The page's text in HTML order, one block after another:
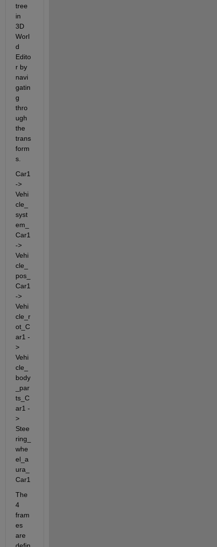
tree
in
3D
Worl
d
Edito
r by
navi
gatin
g
thro
ugh
the
trans
form
s.
Car1
->
Vehi
cle_
syst
em_
Car1
->
Vehi
cle_
pos_
Car1
->
Vehi
cle_r
ot_C
ar1 -
>
Vehi
cle_
body
_par
ts_C
ar1 -
>
Stee
ring_
whe
el_a
ura_
Car1
The
4
fram
es
are